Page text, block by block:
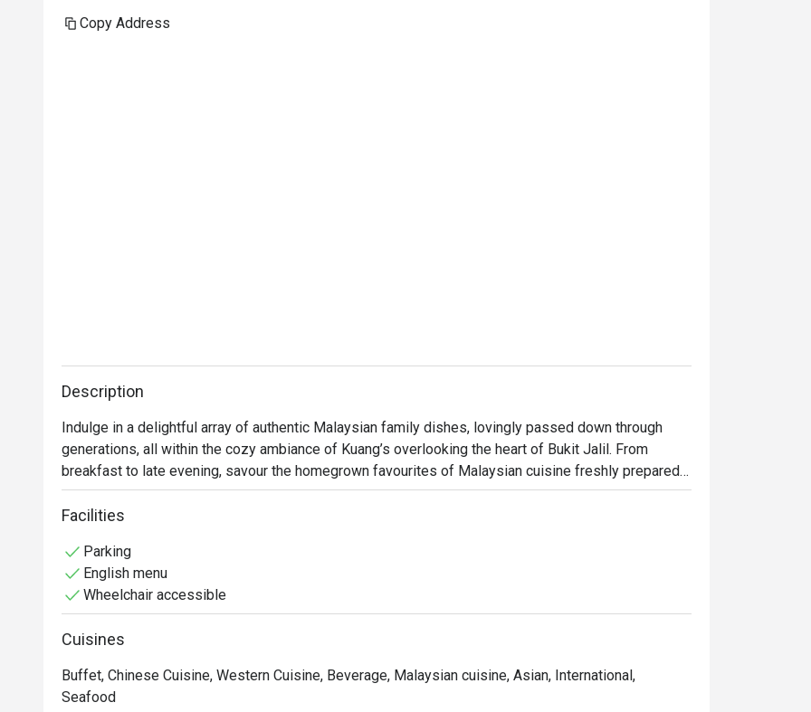
Copy Address
Description
Indulge in a delightful array of authentic Malaysian family dishes, lovingly passed down through
generations, all within the cozy ambiance of Kuang’s overlooking the heart of Bukit Jalil. From
breakfast to late evening, savour the homegrown favourites of Malaysian cuisine freshly prepared
by our talented chefs. Whether you're in the mood for a light bite or a hearty meal, we have
something to satisfy every craving.
Facilities
Parking
English menu
Wheelchair accessible
Cuisines
Buffet, Chinese Cuisine, Western Cuisine, Beverage, Malaysian cuisine, Asian, International,
Seafood